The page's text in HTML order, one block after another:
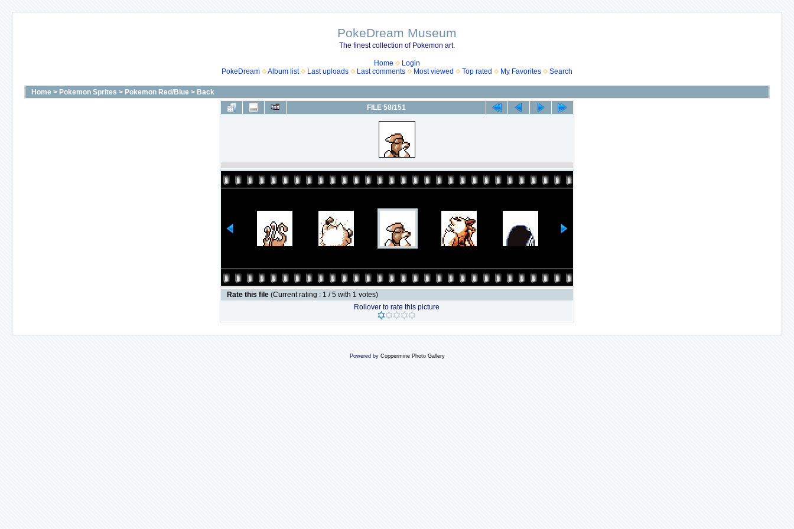
PokeDream Museum
The finest collection of Pokemon art.
Home
Login
PokeDream
Album list Last uploads Last comments Most viewed Top rated My Favorites Search
Home > Pokemon Sprites > Pokemon Red/Blue > Back
FILE 58/151
Rate this file (Current rating : 1 / 5 with 1 votes)
Rollover to rate this picture
Powered by Coppermine Photo Gallery